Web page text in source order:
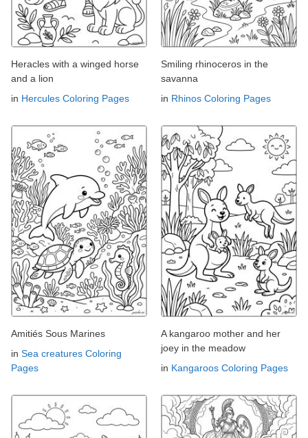
Heracles with a winged horse
and a lion
in Hercules Coloring Pages
Smiling rhinoceros in the
savanna
in Rhinos Coloring Pages
Amitiés Sous Marines
in Sea creatures Coloring
Pages
A kangaroo mother and her
joey in the meadow
in Kangaroos Coloring Pages